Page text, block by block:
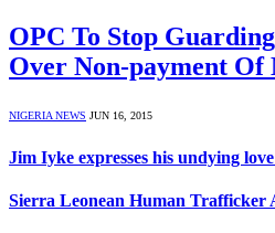
OPC To Stop
Over Non-payment Of
NIGERIA NEWS JUN 16, 2015
Jim Iyke expresses his undying
Sierra Leonean Human Trafficker